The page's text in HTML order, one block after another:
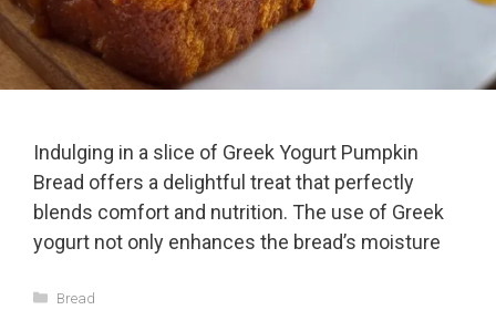
Indulging in a slice of Greek Yogurt Pumpkin
Bread offers a delightful treat that perfectly
blends comfort and nutrition. The use of Greek
yogurt not only enhances the bread’s moisture
Categories
Bread